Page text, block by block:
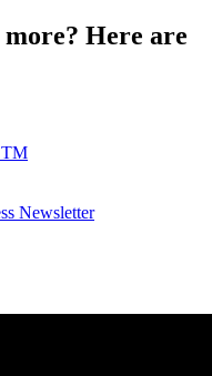
Here are
TM
Newsletter